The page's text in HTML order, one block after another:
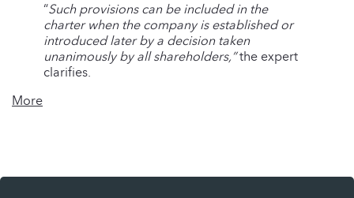
“Such provisions can be included in the
charter when the company is established or
introduced later by a decision taken
unanimously by all shareholders,”the expert
clarifies.
More